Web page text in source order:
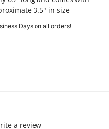
3.5" in size
Days on all orders!
a review